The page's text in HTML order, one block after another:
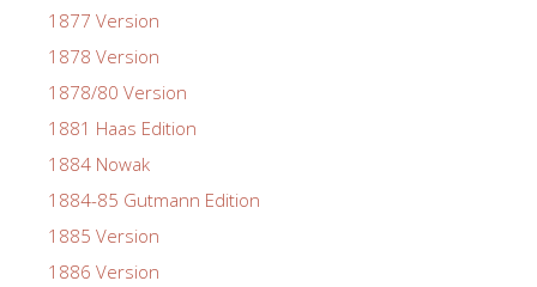
1877 Version
1878 Version
1878/80 Version
1881 Haas Edition
1884 Nowak
1884-85 Gutmann Edition
1885 Version
1886 Version